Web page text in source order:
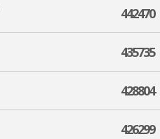
442470
435735
428804
426299